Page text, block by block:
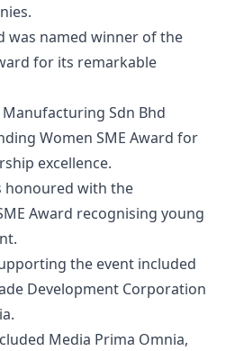
was named winner of the
for its remarkable
Sdn Bhd
Women SME Award for
excellence.
honoured with the
Award recognising young
the event included
Development Corporation
Media Prima Omnia,